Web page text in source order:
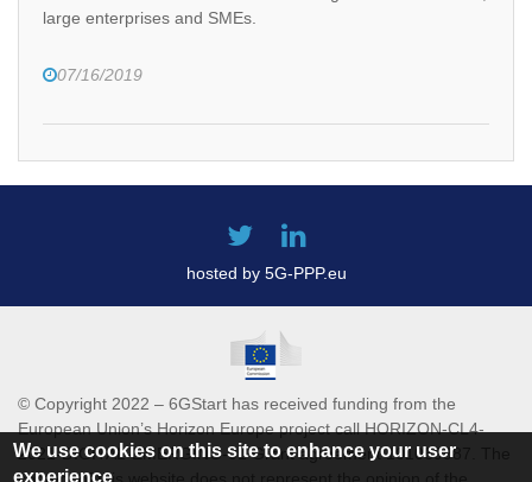
large enterprises and SMEs.
07/16/2019
hosted by 5G-PPP.eu
© Copyright 2022 – 6GStart has received funding from the
European Union’s Horizon Europe project call HORIZON-CL4-
2021-DIGITAL-EMERGING-01 Grant agreement 101069987. The
We use cookies on this site to enhance your user
experience